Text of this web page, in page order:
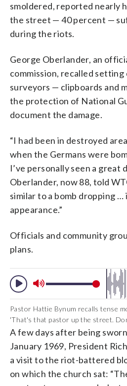
smoldered, reported nearly
the street — 40 percent —
during the riots.
George Oberlander, an
commission, recalled
surveyors — clipboards and
the protection of National
document the damage.
“I had been in destroyed
when the Germans were
I’ve personally seen a great
Oberlander, now 88, told
similar to a bomb dropping …
appearance.”
Officials and community
plans.
Pastor Hattie Bynum recalls tense
'That's that pastor up the street.
A few days after being
January 1969, President
a visit to the riot-battered
on which the church sat: